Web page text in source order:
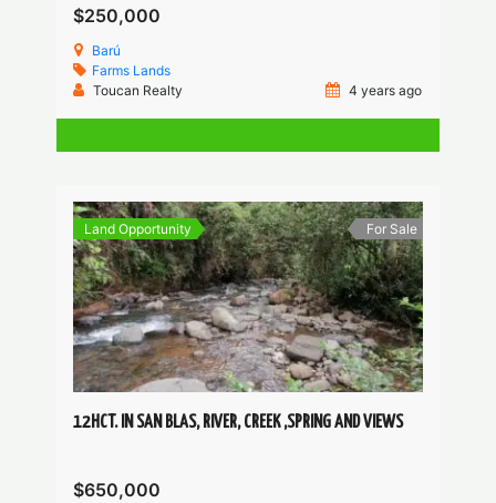
$250,000
Barú
Farms Lands
Toucan Realty
4 years ago
Land Opportunity For Sale
12HCT. IN SAN BLAS, RIVER, CREEK ,SPRING AND VIEWS
$650,000